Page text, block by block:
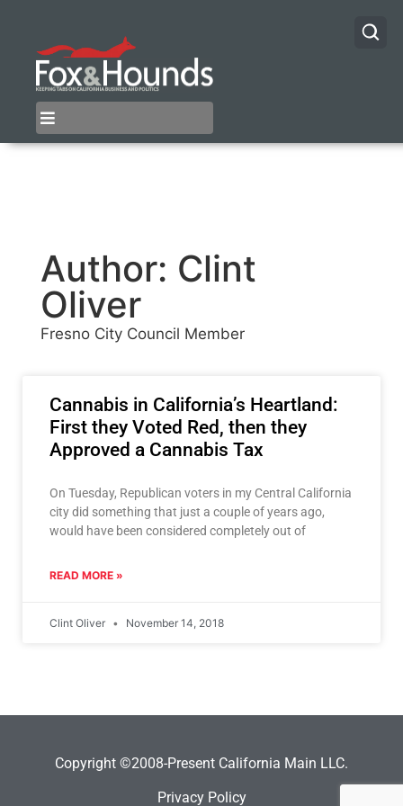
Author: Clint
Oliver
Fresno City Council Member
Cannabis in California’s Heartland:
First they Voted Red, then they
Approved a Cannabis Tax
On Tuesday, Republican voters in my Central California
city did something that just a couple of years ago,
would have been considered completely out of
READ MORE »
Clint Oliver November 14, 2018
Copyright ©2008-Present California Main LLC.
Privacy Policy